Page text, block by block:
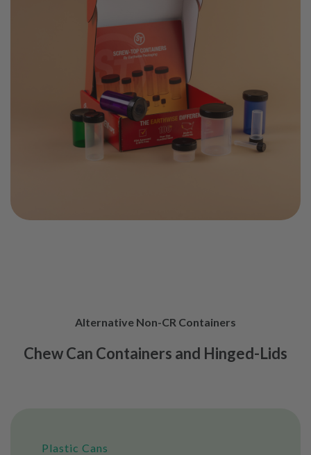
Alternative Non-CR Containers
Chew Can Containers and Hinged-Lids
Plastic Cans